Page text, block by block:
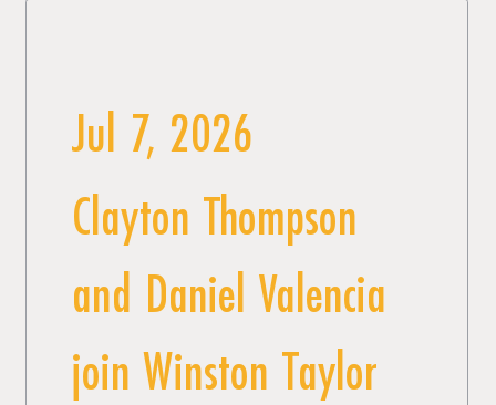
Jul 7, 2026
Clayton Thompson
and Daniel Valencia
join Winston Taylor